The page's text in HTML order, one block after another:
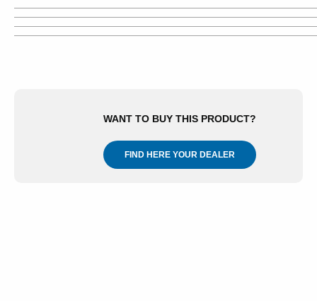
WANT TO BUY THIS PRODUCT?
FIND HERE YOUR DEALER